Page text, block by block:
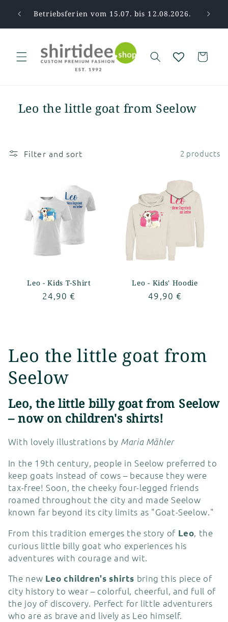
contentBetriebsferien vom 15.07. bis 12.08.2026.
Cart
Leo the little goat from Seelow
Filter and sort 2 products
Leo - Kids T-Shirt
Regular
24,90 €
Leo - Kids' Hoodie
Regular
49,90 €
C
o
l
l
e
c
t
i
o
n
:
Leo the little goat from
Seelow
Leo, the little billy goat from Seelow
– now on children's shirts!
With lovely illustrations by Maria Mähler
In the 19th century, people in Seelow preferred to
keep goats instead of cows – because they were
tax-free! Soon, the cheeky four-legged friends
roamed throughout the city and made Seelow
known far beyond its city limits as "Goat-Seelow."
From this tradition emerges the story of Leo, the
curious little billy goat who experiences his
adventures with courage and wit.
The new Leo children's shirts bring this piece of
city history to wear – colorful, cheerful, and full of
the joy of discovery. Perfect for little adventurers
who are as brave and lively as Leo himself.